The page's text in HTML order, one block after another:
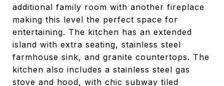
additional family room with another fireplace
making this level the perfect space for
entertaining. The kitchen has an extended
island with extra seating, stainless steel
farmhouse sink, and granite countertops. The
kitchen also includes a stainless steel gas
stove and hood, with chic subway tiled